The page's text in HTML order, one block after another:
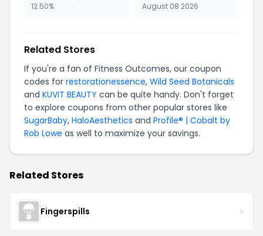
12.50% August 08 2026
Related Stores
If you're a fan of Fitness Outcomes, our coupon
codes for restorationessence, Wild Seed Botanicals
and KUVIT BEAUTY can be quite handy. Don't forget
to explore coupons from other popular stores like
SugarBaby, HaloAesthetics and Profile® | Cobalt by
Rob Lowe as well to maximize your savings.
Related Stores
Fingerspills